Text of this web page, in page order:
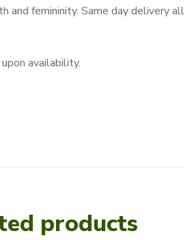
and femininity. Same day delivery all
availability.
products